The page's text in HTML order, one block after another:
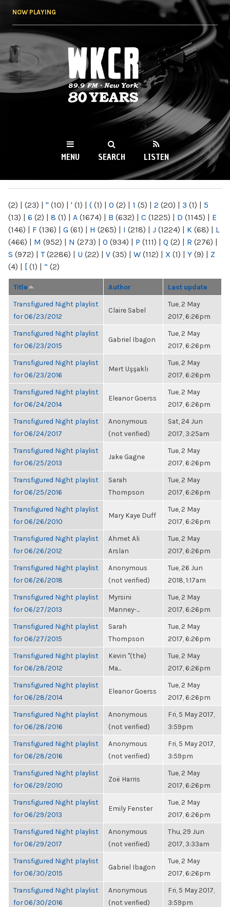
NOW PLAYING
WKCR 89.9FM
NY
MENU SEARCH LISTEN
(2) | (23) | " (10) | ' (1) | ( (1) | 0 (2) | 1 (5) | 2 (20) | 3 (1) | 5
(13) | 6 (2) | 8 (1) | A (1674) | B (632) | C (1225) | D (1145) | E
(146) | F (136) | G (61) | H (265) | I (218) | J (1224) | K (68) | L
(466) | M (952) | N (273) | O (934) | P (111) | Q (2) | R (276) |
S (972) | T(2286) | U (22) | V (35) | W (112) | X (1) | Y (9) | Z
(4) | [ (1) | “ (2)
Title Author Last update
Transfigured Night playlist
for 06/23/2012
Claire Sabel
Tue, 2 May
2017, 6:26pm
Transfigured Night playlist
for 06/23/2015
Gabriel Ibagon
Tue, 2 May
2017, 6:26pm
Transfigured Night playlist
for 06/23/2016
Mert Uşşaklı
Tue, 2 May
2017, 6:26pm
Transfigured Night playlist
for 06/24/2014
Eleanor Goerss
Tue, 2 May
2017, 6:26pm
Transfigured Night playlist
for 06/24/2017
Anonymous
(not verified)
Sat, 24 Jun
2017, 3:25am
Transfigured Night playlist
for 06/25/2013
Jake Gagne
Tue, 2 May
2017, 6:26pm
Transfigured Night playlist
for 06/25/2016
Sarah
Thompson
Tue, 2 May
2017, 6:26pm
Transfigured Night playlist
for 06/26/2010
Mary Kaye Duff
Tue, 2 May
2017, 6:26pm
Transfigured Night playlist
for 06/26/2012
Ahmet Ali
Arslan
Tue, 2 May
2017, 6:26pm
Transfigured Night playlist
for 06/26/2018
Anonymous
(not verified)
Tue, 26 Jun
2018, 1:17am
Transfigured Night playlist
for 06/27/2013
Myrsini
Manney-...
Tue, 2 May
2017, 6:26pm
Transfigured Night playlist
for 06/27/2015
Sarah
Thompson
Tue, 2 May
2017, 6:26pm
Transfigured Night playlist
for 06/28/2012
Kevin "(the)
Ma...
Tue, 2 May
2017, 6:26pm
Transfigured Night playlist
for 06/28/2014
Eleanor Goerss
Tue, 2 May
2017, 6:26pm
Transfigured Night playlist
for 06/28/2016
Anonymous
(not verified)
Fri, 5 May 2017,
3:59pm
Transfigured Night playlist
for 06/28/2016
Anonymous
(not verified)
Fri, 5 May 2017,
3:59pm
Transfigured Night playlist
for 06/29/2010
Zoë Harris
Tue, 2 May
2017, 6:26pm
Transfigured Night playlist
for 06/29/2013
Emily Fenster
Tue, 2 May
2017, 6:26pm
Transfigured Night playlist
for 06/29/2017
Anonymous
(not verified)
Thu, 29 Jun
2017, 3:33am
Transfigured Night playlist
for 06/30/2015
Gabriel Ibagon
Tue, 2 May
2017, 6:26pm
Transfigured Night playlist
for 06/30/2016
Anonymous
(not verified)
Fri, 5 May 2017,
3:59pm